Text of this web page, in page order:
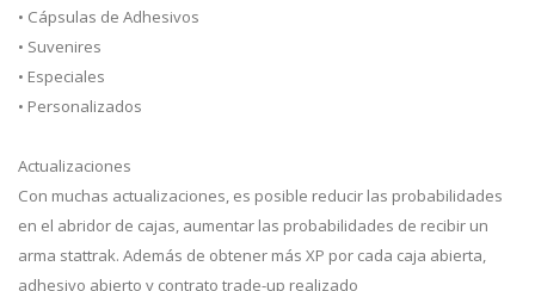
• Cápsulas de Adhesivos
• Suvenires
• Especiales
• Personalizados
Actualizaciones
Con muchas actualizaciones, es posible reducir las probabilidades
en el abridor de cajas, aumentar las probabilidades de recibir un
arma stattrak. Además de obtener más XP por cada caja abierta,
adhesivo abierto y contrato trade-up realizado